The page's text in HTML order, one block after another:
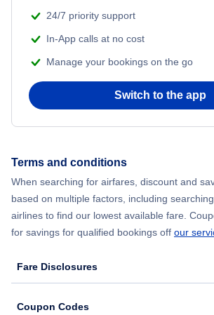
24/7 priority support
In-App calls at no cost
Manage your bookings on the go
Switch to the app
Terms and conditions
When searching for airfares, discount and
based on multiple factors, including
airlines to find our lowest available fare.
for savings for qualified bookings off our
Fare Disclosures
Coupon Codes